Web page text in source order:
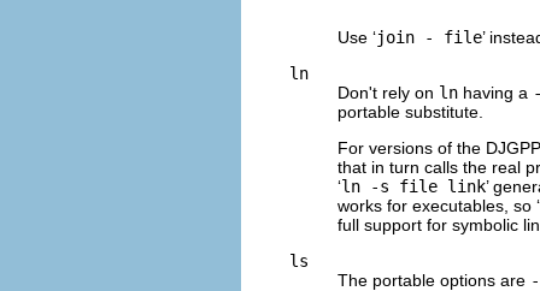
Use ‘join - file’
ln
Don't rely on ln having a
portable substitute.
For versions of the DJGPP
that in turn calls the real
‘ln -s file link’
works for executables, so ‘
full support for symbolic
ls
The portable options are